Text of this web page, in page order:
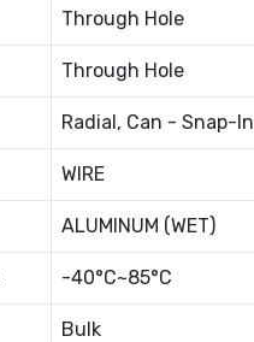
Through Hole
Through Hole
Radial, Can - Snap-In
WIRE
ALUMINUM (WET)
-40°C~85°C
Bulk